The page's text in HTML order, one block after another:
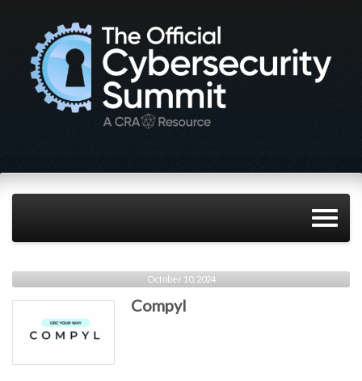
October 10, 2024
Compyl